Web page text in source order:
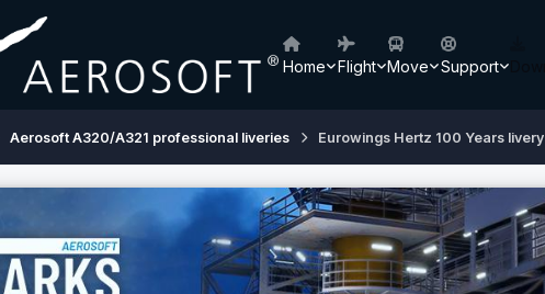
Home Flight Move Support
Aerosoft A320/A321 professional liveries Eurowings Hertz 100 Years livery